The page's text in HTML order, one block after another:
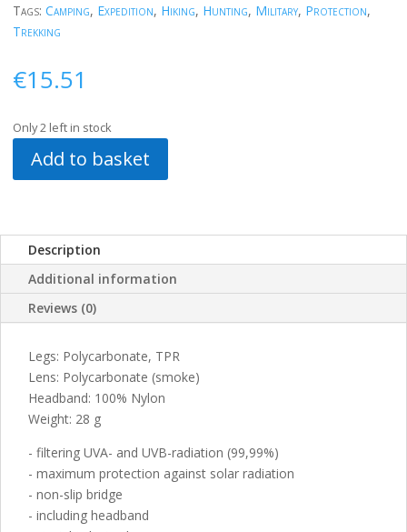
Tags: Camping, Expedition, Hiking, Hunting, Military, Protection,
Trekking
€15.51
Only 2 left in stock
Add to basket
Description
Additional information
Reviews (0)
Legs: Polycarbonate, TPR
Lens: Polycarbonate (smoke)
Headband: 100% Nylon
Weight: 28 g
- filtering UVA- and UVB-radiation (99,99%)
- maximum protection against solar radiation
- non-slip bridge
- including headband